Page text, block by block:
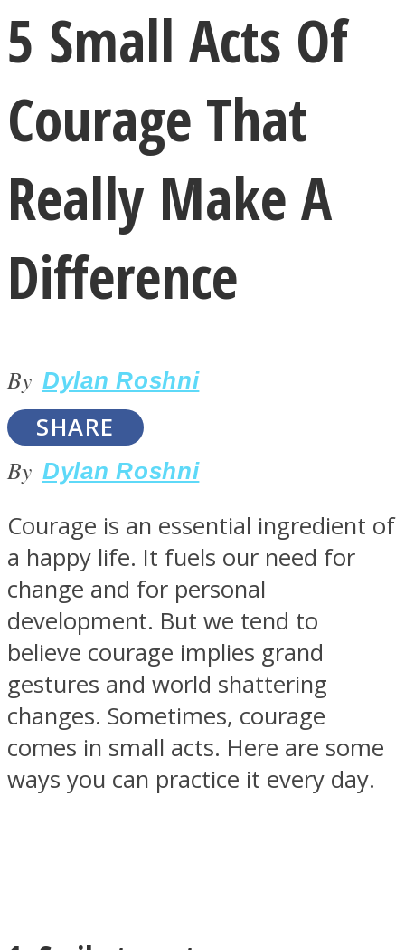
LOVE Matters
MIND Wonders
SOUL Mends
5 Small Acts Of
Courage That
Really Make A
Difference
By Dylan Roshni
SHARE
By Dylan Roshni
Courage is an essential ingredient of
a happy life. It fuels our need for
change and for personal
development. But we tend to
believe courage implies grand
gestures and world shattering
changes. Sometimes, courage
comes in small acts. Here are some
ways you can practice it every day.